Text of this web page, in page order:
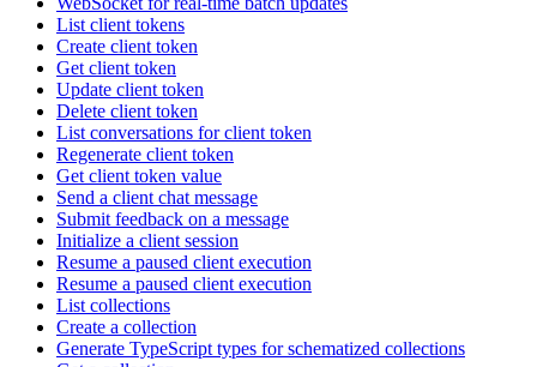
List client tokens
Create client token
Get client token
Update client token
Delete client token
List conversations for client token
Regenerate client token
Get client token value
Send a client chat message
Submit feedback on a message
Initialize a client session
Resume a paused client execution
Resume a paused client execution
List collections
Create a collection
Generate TypeScript types for schematized collections